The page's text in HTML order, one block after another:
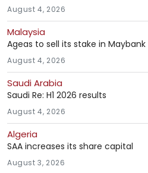
August 4, 2026
Malaysia
Ageas to sell its stake in Maybank
August 4, 2026
Saudi Arabia
Saudi Re: H1 2026 results
August 4, 2026
Algeria
SAA increases its share capital
August 3, 2026